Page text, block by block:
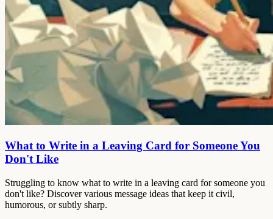
What to Write in a Leaving Card for Someone You
Don't Like
Struggling to know what to write in a leaving card for someone you
don't like? Discover various message ideas that keep it civil,
humorous, or subtly sharp.